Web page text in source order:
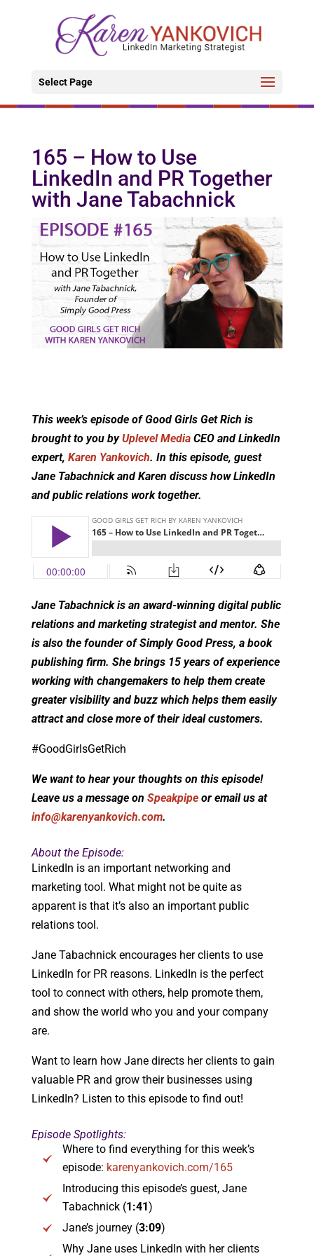
Select Page
165 – How to Use
LinkedIn and PR Together
with Jane Tabachnick
This week’s episode of Good Girls Get Rich is
brought to you byUplevel MediaCEO and LinkedIn
expert, Karen Yankovich. In this episode, guest
Jane Tabachnick and Karen discuss how LinkedIn
and public relations work together.
Jane Tabachnick is an award-winning digital public
relations and marketing strategist and mentor. She
is also the founder of Simply Good Press, a book
publishing firm. She brings 15 years of experience
working with changemakers to help them create
greater visibility and buzz which helps them easily
attract and close more of their ideal customers.
#GoodGirlsGetRich
We want to hear your thoughts on this episode!
Leave us a message on Speakpipeor email us at
info@karenyankovich.com.
About the Episode:
LinkedIn is an important networking and
marketing tool. What might not be quite as
apparent is that it’s also an important public
relations tool.
Jane Tabachnick encourages her clients to use
LinkedIn for PR reasons. LinkedIn is the perfect
tool to connect with others, help promote them,
and show the world who you and your company
are.
Want to learn how Jane directs her clients to gain
valuable PR and grow their businesses using
LinkedIn? Listen to this episode to find out!
Episode Spotlights:
Where to find everything for this week’s
episode: karenyankovich.com/165
Introducing this episode’s guest, Jane
Tabachnick (1:41)
Jane’s journey (3:09)
Why Jane uses LinkedIn with her clients